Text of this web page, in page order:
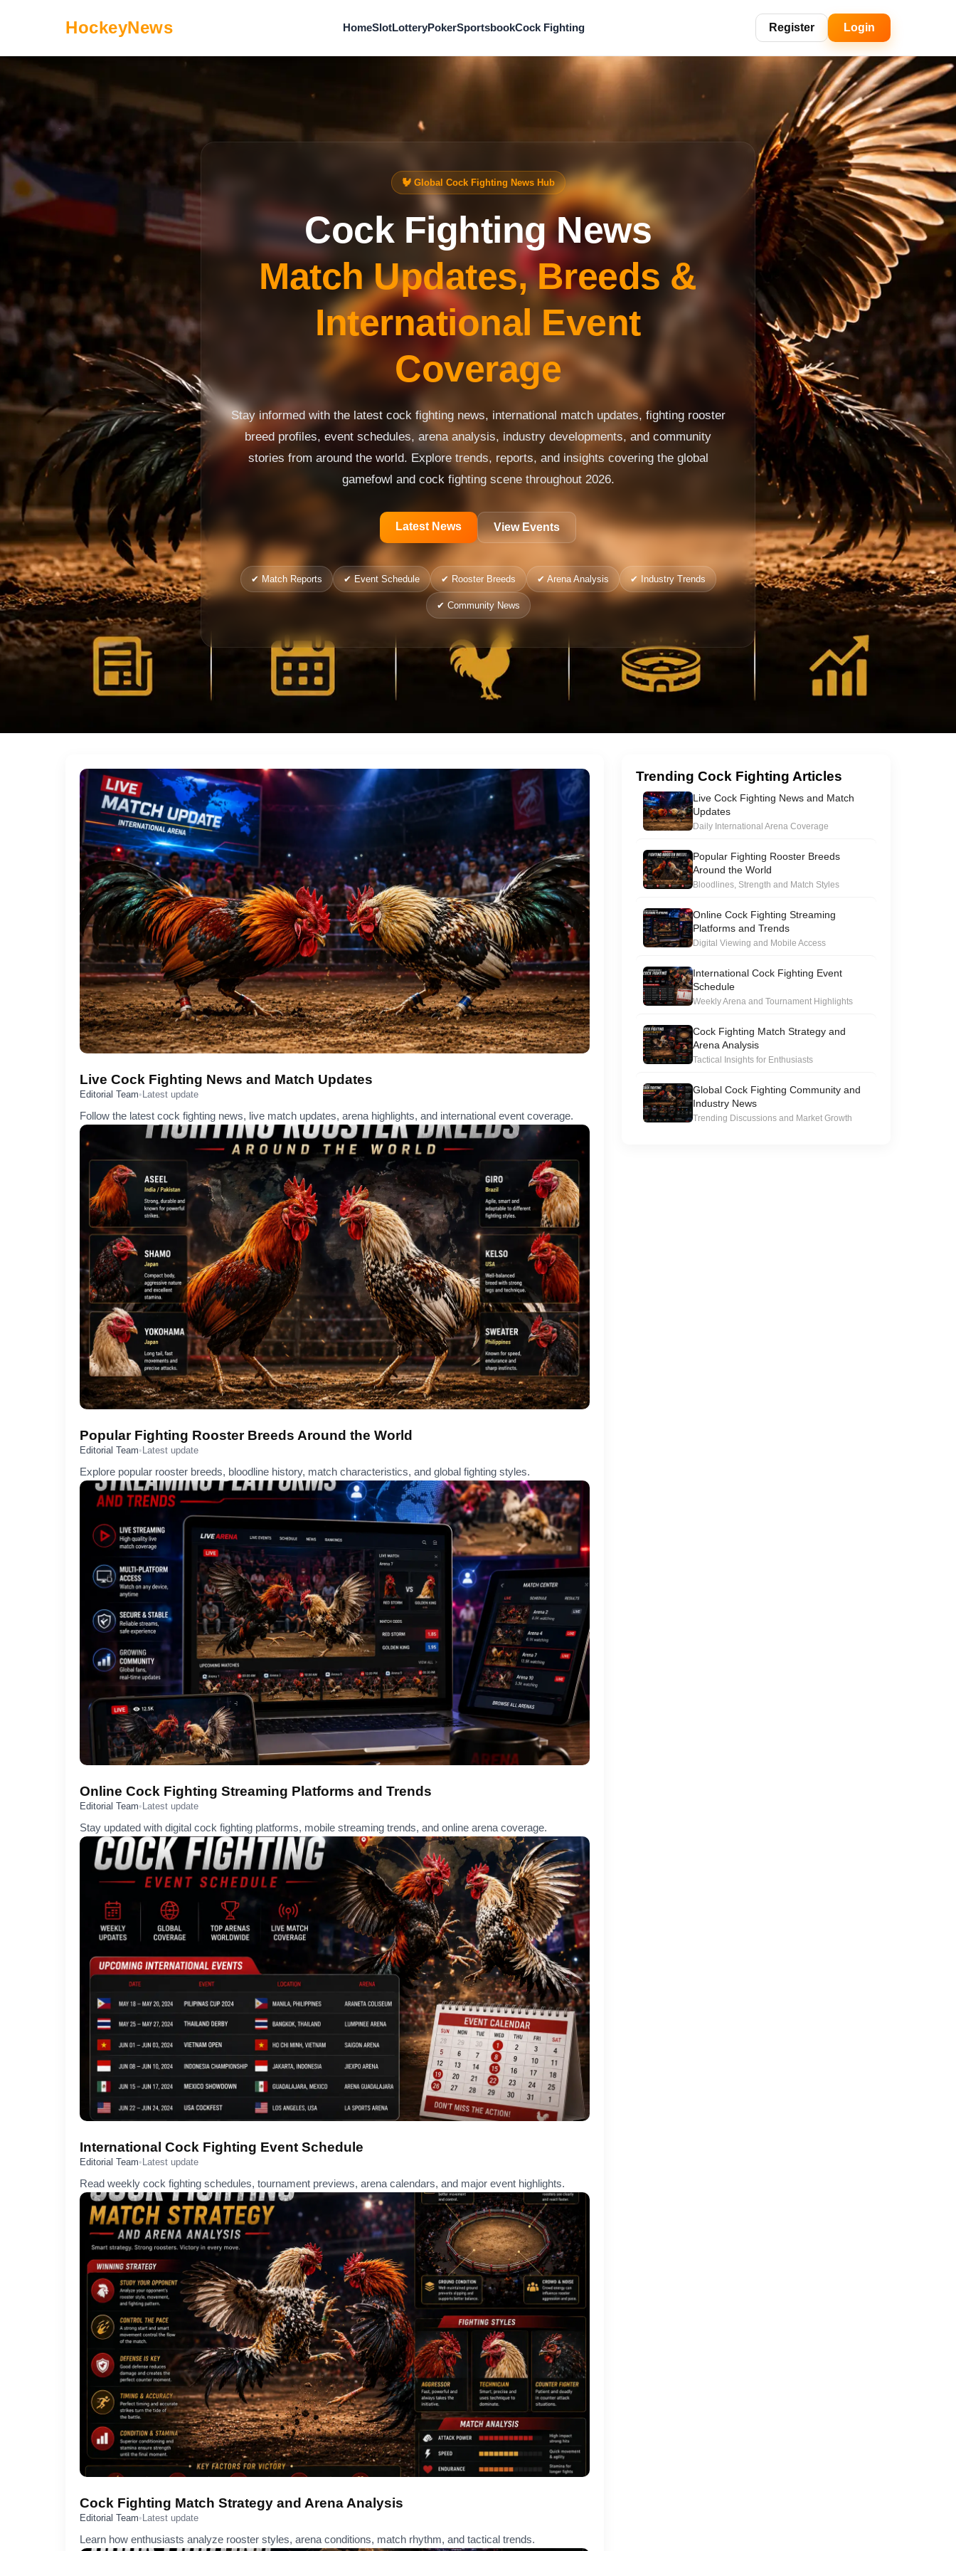
HockeyNews HomeSlotLotteryPokerSportsbookCock Fighting Register Login
🐓 Global Cock Fighting News Hub
Cock Fighting News
Match Updates, Breeds &
International Event
Coverage
Stay informed with the latest cock fighting news, international match updates, fighting rooster
breed profiles, event schedules, arena analysis, industry developments, and community
stories from around the world. Explore trends, reports, and insights covering the global
gamefowl and cock fighting scene throughout 2026.
Latest News View Events
✔ Match Reports ✔ Event Schedule ✔ Rooster Breeds ✔ Arena Analysis ✔ Industry Trends
✔ Community News
Live Cock Fighting News and Match Updates
Editorial Team• Latest update
Follow the latest cock fighting news, live match updates, arena highlights, and international event coverage.
Popular Fighting Rooster Breeds Around the World
Editorial Team• Latest update
Explore popular rooster breeds, bloodline history, match characteristics, and global fighting styles.
Online Cock Fighting Streaming Platforms and Trends
Editorial Team• Latest update
Stay updated with digital cock fighting platforms, mobile streaming trends, and online arena coverage.
International Cock Fighting Event Schedule
Editorial Team• Latest update
Read weekly cock fighting schedules, tournament previews, arena calendars, and major event highlights.
Cock Fighting Match Strategy and Arena Analysis
Editorial Team• Latest update
Learn how enthusiasts analyze rooster styles, arena conditions, match rhythm, and tactical trends.
Trending Cock Fighting Articles
Live Cock Fighting News and Match
Updates
Daily International Arena Coverage
Popular Fighting Rooster Breeds
Around the World
Bloodlines, Strength and Match Styles
Online Cock Fighting Streaming
Platforms and Trends
Digital Viewing and Mobile Access
International Cock Fighting Event
Schedule
Weekly Arena and Tournament Highlights
Cock Fighting Match Strategy and
Arena Analysis
Tactical Insights for Enthusiasts
Global Cock Fighting Community and
Industry News
Trending Discussions and Market Growth